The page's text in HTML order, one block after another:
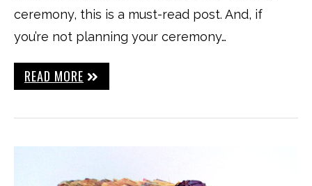
ceremony, this is a must-read post. And, if
you’re not planning your ceremony…
READ MORE